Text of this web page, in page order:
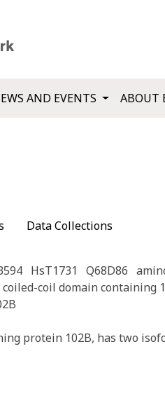
AND EVENTS ABOUT
Data Collections
HsT1731 Q68D86
coiled-coil domain containing
protein 102B, has two